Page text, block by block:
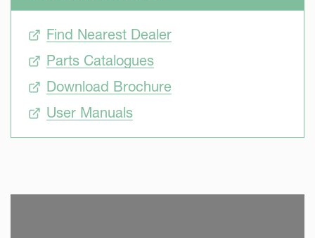
Find Nearest Dealer
Parts Catalogues
Download Brochure
User Manuals